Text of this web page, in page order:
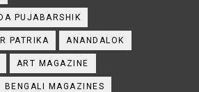
PUJABARSHIK
PATRIKA ANANDALOK
ART MAGAZINE
BENGALI MAGAZINES